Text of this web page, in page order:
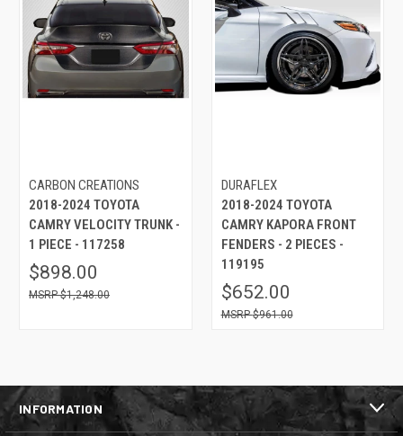
CARBON CREATIONS
2018-2024 TOYOTA
CAMRY VELOCITY TRUNK -
1 PIECE - 117258
$898.00
$1,248.00
DURAFLEX
2018-2024 TOYOTA
CAMRY KAPORA FRONT
FENDERS - 2 PIECES -
119195
$652.00
$961.00
INFORMATION